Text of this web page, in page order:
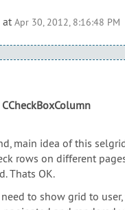
at Apr 30, 2012, 8:16:48 PM
main idea of this
rows on different
Thats OK.
need to show grid to